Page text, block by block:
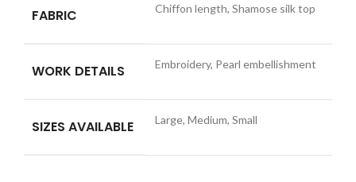
FABRIC Chiffon length, Shamose silk top
WORK DETAILS Embroidery, Pearl embellishment
SIZES AVAILABLE Large, Medium, Small